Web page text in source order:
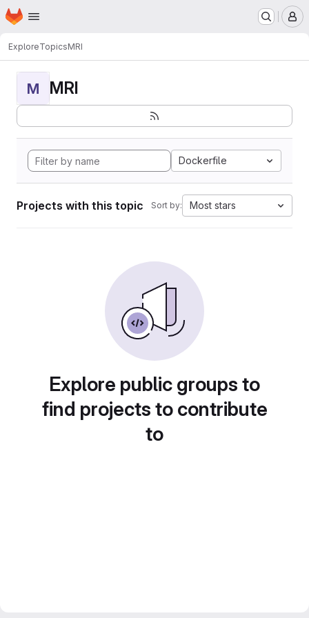
Skip to main content
Homepage
ExploreTopicsMRI
M MRI
Dockerfile
Projects with this topic Sort by: Most stars
Explore public groups to
find projects to contribute
to